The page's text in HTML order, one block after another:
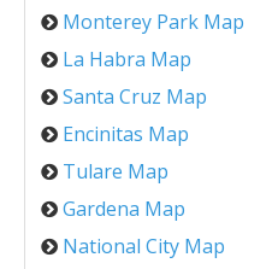
Monterey Park Map
La Habra Map
Santa Cruz Map
Encinitas Map
Tulare Map
Gardena Map
National City Map